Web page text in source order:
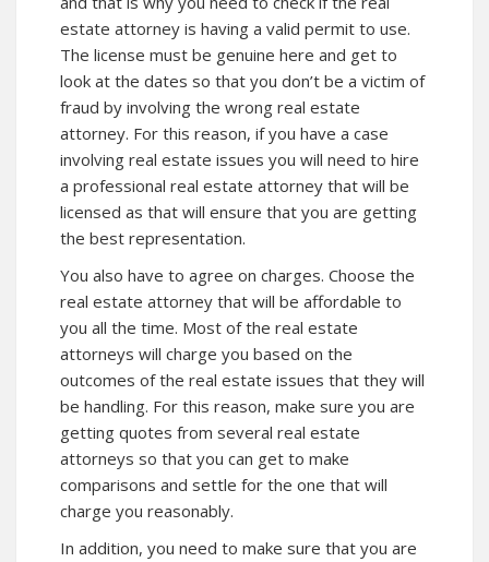
estate attorney is having a valid permit to use.
The license must be genuine here and get to
look at the dates so that you don’t be a victim of
fraud by involving the wrong real estate
attorney. For this reason, if you have a case
involving real estate issues you will need to hire
a professional real estate attorney that will be
licensed as that will ensure that you are getting
the best representation.
You also have to agree on charges. Choose the
real estate attorney that will be affordable to
you all the time. Most of the real estate
attorneys will charge you based on the
outcomes of the real estate issues that they will
be handling. For this reason, make sure you are
getting quotes from several real estate
attorneys so that you can get to make
comparisons and settle for the one that will
charge you reasonably.
In addition, you need to make sure that you are